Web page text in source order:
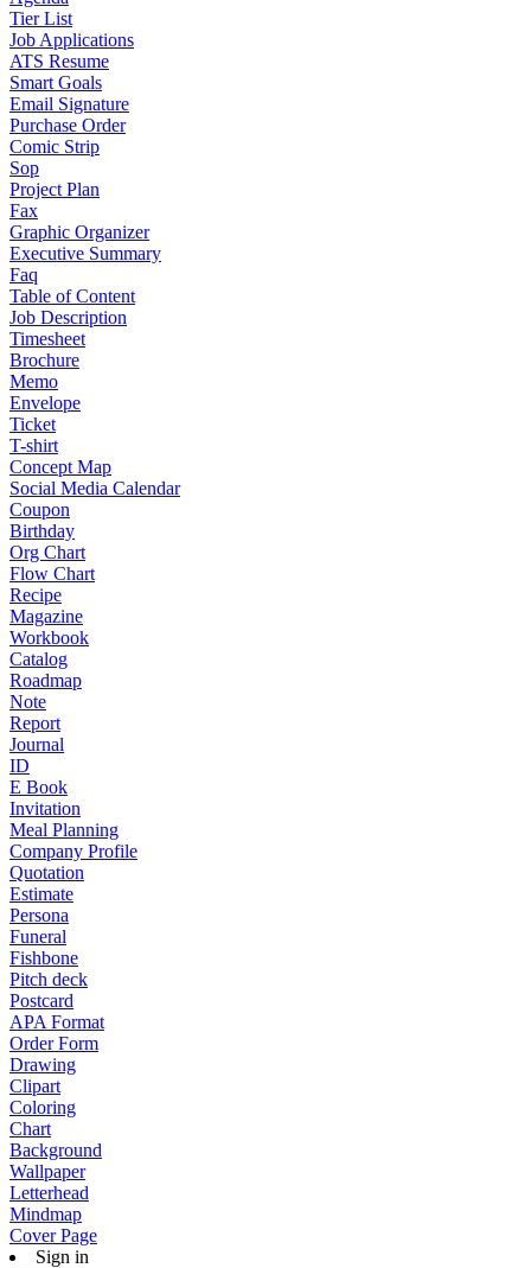
Tier List
Job Applications
ATS Resume
Smart Goals
Email Signature
Purchase Order
Comic Strip
Sop
Project Plan
Fax
Graphic Organizer
Executive Summary
Faq
Table of Content
Job Description
Timesheet
Brochure
Memo
Envelope
Ticket
T-shirt
Concept Map
Social Media Calendar
Coupon
Birthday
Org Chart
Flow Chart
Recipe
Magazine
Workbook
Catalog
Roadmap
Note
Report
Journal
ID
E Book
Invitation
Meal Planning
Company Profile
Quotation
Estimate
Persona
Funeral
Fishbone
Pitch deck
Postcard
APA Format
Order Form
Drawing
Clipart
Coloring
Chart
Background
Wallpaper
Letterhead
Mindmap
Cover Page
Sign in